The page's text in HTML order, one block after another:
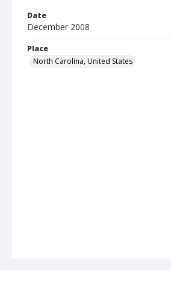
Date
December 2008
Place
North Carolina, United States